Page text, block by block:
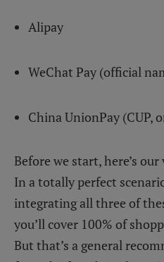
Alipay
WeChat Pay (official
China UnionPay (CUP,
Before we start, here’s
In a totally perfect
integrating all three of
you’ll cover 100% of
But that’s a general